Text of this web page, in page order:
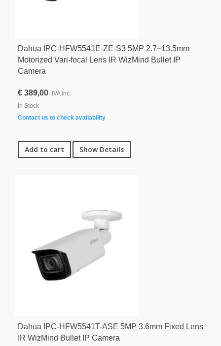
Dahua IPC-HFW5541E-ZE-S3 5MP 2.7~13.5mm
Motorized Vari-focal Lens IR WizMind Bullet IP
Camera
€ 389,00
IVA inc.
In Stock
Contact us to check availability
Add to cart Show Details
Dahua IPC-HFW5541T-ASE 5MP 3.6mm Fixed Lens
IR WizMind Bullet IP Camera